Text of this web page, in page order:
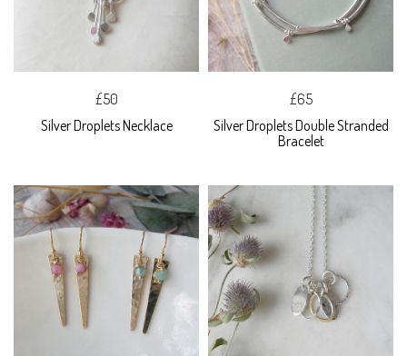
£50
Silver Droplets Necklace
£65
Silver Droplets Double Stranded
Bracelet